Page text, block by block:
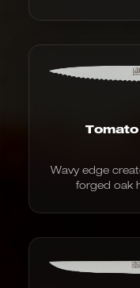
Wavy edge
forged oak